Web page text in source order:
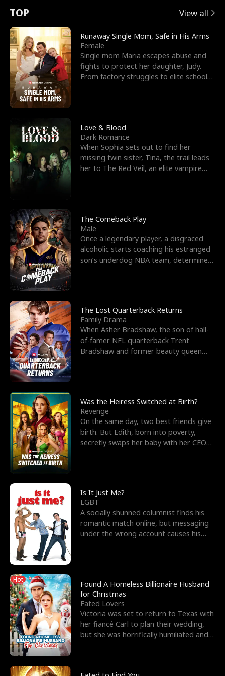
t
u
r
n
o
f
t
h
e
W
o
l
f
K
i
n
g
e
e
s
R
i
g
h
t
T
h
r
o
u
g
h
Y
o
u
o
r
c
e
s
t
h
e
G
o
d
o
f
W
a
r
E
x
'
s
B
e
s
t
F
r
i
e
n
d
n
p
e
l
l
s
e
TOP View all
Runaway Single Mom, Safe in His Arms
Female
Single mom Maria escapes abuse and
fights to protect her daughter, Judy.
From factory struggles to elite schools,
Love & Blood
Dark Romance
When Sophia sets out to find her
missing twin sister, Tina, the trail leads
her to The Red Veil, an elite vampire
The Comeback Play
Male
Once a legendary player, a disgraced
alcoholic starts coaching his estranged
son’s underdog NBA team, determined
The Lost Quarterback Returns
Family Drama
When Asher Bradshaw, the son of hall-
of-famer NFL quarterback Trent
Bradshaw and former beauty queen
Was the Heiress Switched at Birth?
Revenge
On the same day, two best friends give
birth. But Edith, born into poverty,
secretly swaps her baby with her CEO
Is It Just Me?
LGBT
A socially shunned columnist finds his
romantic match online, but messaging
under the wrong account causes his
Hot
Found A Homeless Billionaire Husband
for Christmas
Fated Lovers
Victoria was set to return to Texas with
her fiancé Carl to plan their wedding,
but she was horrifically humiliated and